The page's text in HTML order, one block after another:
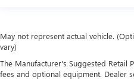
May not represent actual vehicle.
vary)
The Manufacturer's Suggested Retail
fees and optional equipment. Dealer